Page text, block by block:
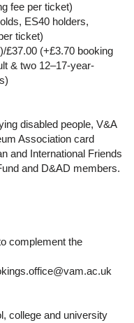
fee per ticket)
ES40 holders,
ticket)
£37.00 (+£3.70 booking
& two 12–17-year-
disabled people, V&A
Association card
and International Friends
and D&AD members.
complement the
college and university